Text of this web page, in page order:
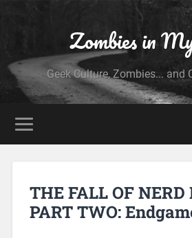
Zombies in
Geek Culture, Zombies... and
THE FALL OF NERD
PART TWO: